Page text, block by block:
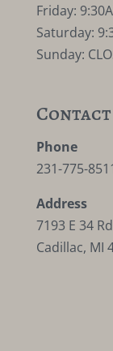
Friday:
Saturday:
Sunday:
Contact
Phone
231-775-
Address
7193 E 34
Cadillac, MI